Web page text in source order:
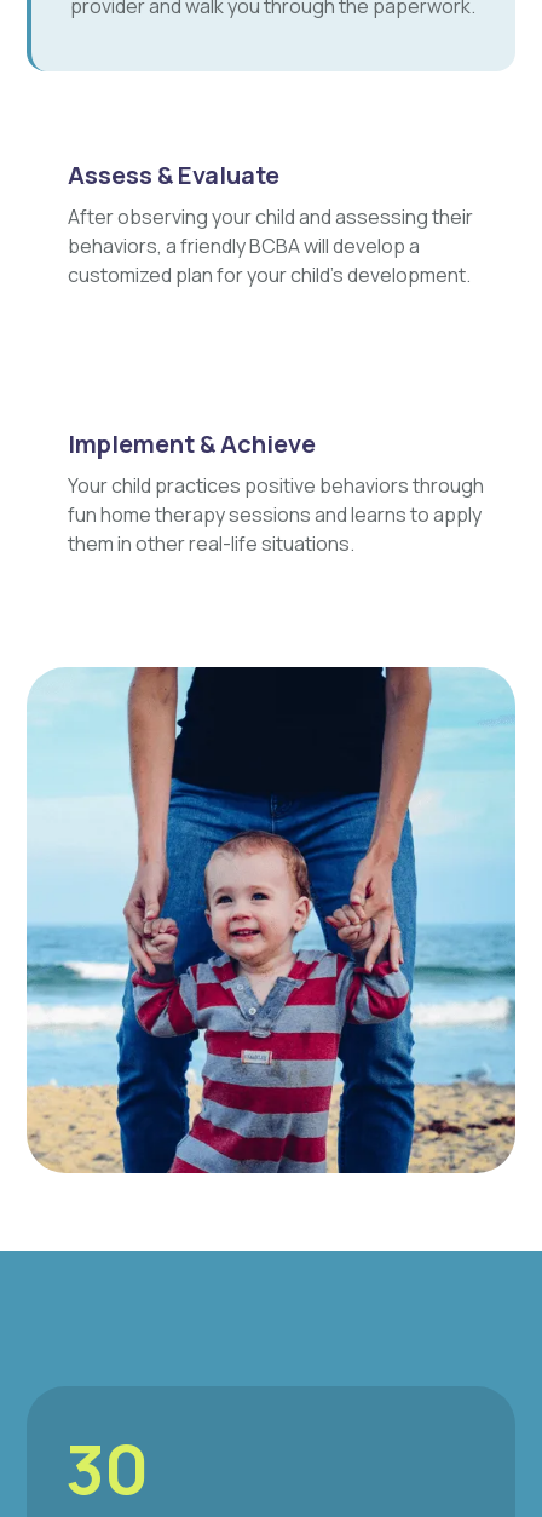
provider and walk you through the paperwork.
Assess & Evaluate
After observing your child and assessing their
behaviors, a friendly BCBA will develop a
customized plan for your child's development.
Implement & Achieve
Your child practices positive behaviors through
fun home therapy sessions and learns to apply
them in other real-life situations.
30